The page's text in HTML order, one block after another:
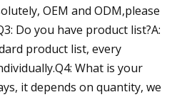
OEM and ODM,please
Do you have product list?A:
product list, every
What is your
it depends on quantity, we